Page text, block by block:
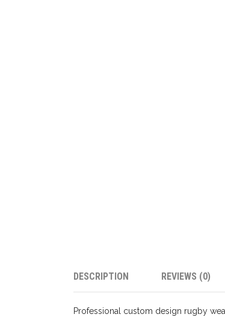
DESCRIPTION REVIEWS (0)
Professional custom design rugby